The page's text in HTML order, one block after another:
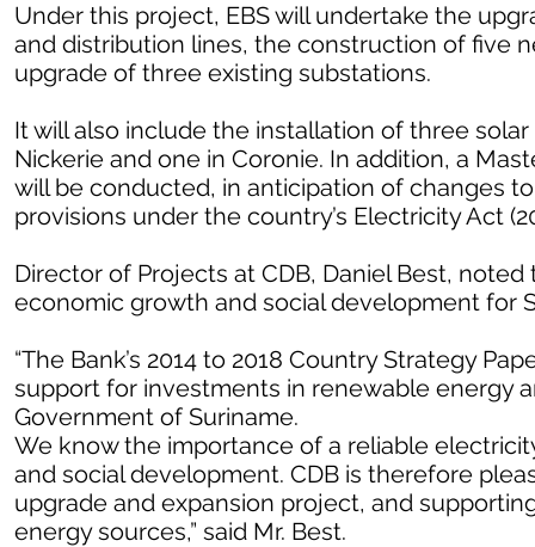
Under this project, EBS will undertake the
and distribution lines, the construction of five
upgrade of three existing substations.
It will also include the installation of three
Nickerie and one in Coronie. In addition, a
will be conducted, in anticipation of changes
provisions under the country’s Electricity Act
Director of Projects at CDB, Daniel Best,
economic growth and social development for
“The Bank’s 2014 to 2018 Country Strategy
support for investments in renewable energy
Government of Suriname.
We know the importance of a reliable
and social development. CDB is therefore
upgrade and expansion project, and
energy sources,” said Mr. Best.